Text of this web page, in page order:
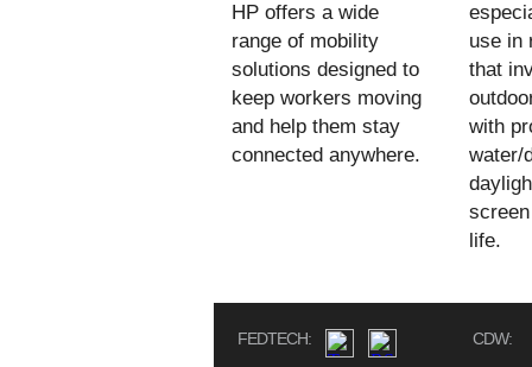
HP offers a wide
range of mobility
solutions designed to
keep workers moving
and help them stay
connected anywhere.
use in
that
with
water/
life.
FEDTECH: CDW: